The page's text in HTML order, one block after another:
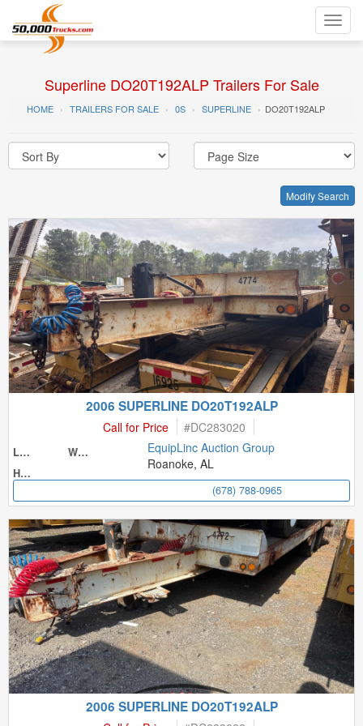
Superline DO20T192ALP Trailers For Sale
HOME TRAILERS FOR SALE 0S SUPERLINE DO20T192ALP
Modify Search
2006 SUPERLINE DO20T192ALP
Call for Price #DC283020
Length
Width
Height
EquipLinc Auction Group
Roanoke, AL
(678) 788-0965
2006 SUPERLINE DO20T192ALP